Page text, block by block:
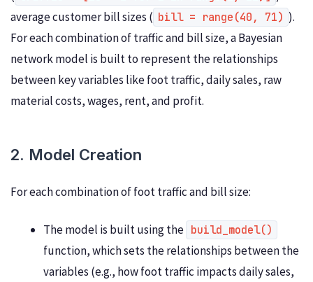
average customer bill sizes ( bill = range(40, 71) ).
For each combination of traffic and bill size, a Bayesian
network model is built to represent the relationships
between key variables like foot traffic, daily sales, raw
material costs, wages, rent, and profit.
2. Model Creation
For each combination of foot traffic and bill size:
The model is built using the build_model()
function, which sets the relationships between the
variables (e.g., how foot traffic impacts daily sales,